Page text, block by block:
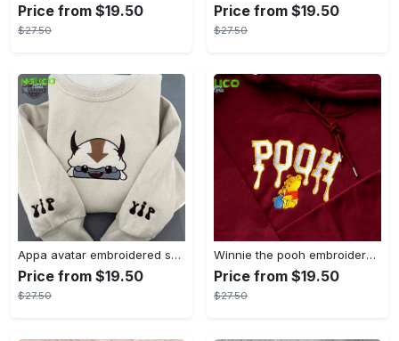
Price from $19.50
$27.50
Price from $19.50
$27.50
Appa avatar embroidered sweatshirt bison custom design sweatshirt yip yip appa sweatshirt embroidery tshirt sweatshirt hoodie gift
Price from $19.50
$27.50
Winnie the pooh embroidered sweatshirt hoodie embroidered sweatshirt winnie the pooh embroiderypooh hoodieshigh quality unisex hoodie embroidery tshirt sweatshirt hoodie gift
Price from $19.50
$27.50